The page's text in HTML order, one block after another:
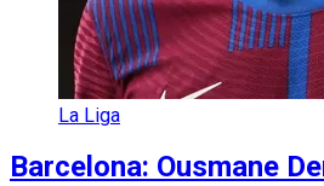
La Liga
Barcelona: Ousmane